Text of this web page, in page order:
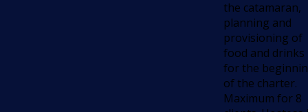
the catamaran,
planning and
provisioning of
food and drinks
for the
of the charter.
Maximum for 8